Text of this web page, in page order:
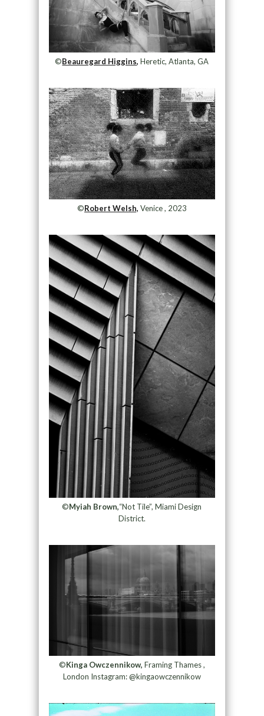
©Beauregard Higgins, Heretic, Atlanta, GA
©Robert Welsh, Venice , 2023
©Myiah Brown,“Not Tile”, Miami Design
District.
©Kinga Owczennikow, Framing Thames ,
London Instagram: @kingaowczennikow